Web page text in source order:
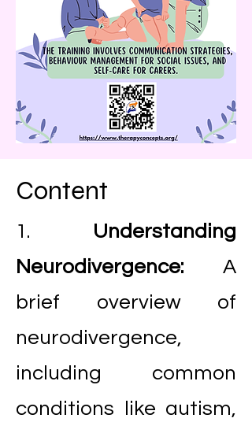
Content
1. Understanding
Neurodivergence: A
brief overview of
neurodivergence,
including common
conditions like autism,